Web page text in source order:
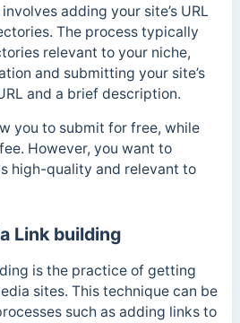
involves adding your site’s URL
The process typically
relevant to your niche,
and submitting your site’s
and a brief description.
you to submit for free, while
However, you want to
high-quality and relevant to
Link building
is the practice of getting
sites. This technique can be
such as adding links to